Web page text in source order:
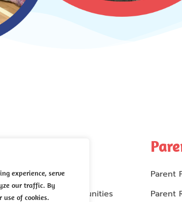
experience, serve
our traffic. By
use of cookies.
About Us
Employment Opportunities
Parent
Parent